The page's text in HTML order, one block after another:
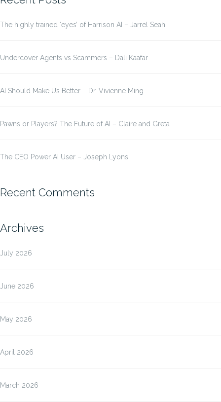
The highly trained ‘eyes’ of Harrison AI – Jarrel Seah
Undercover Agents vs Scammers – Dali Kaafar
AI Should Make Us Better – Dr. Vivienne Ming
Pawns or Players? The Future of AI – Claire and Greta
The CEO Power AI User – Joseph Lyons
Recent Comments
Archives
July 2026
June 2026
May 2026
April 2026
March 2026